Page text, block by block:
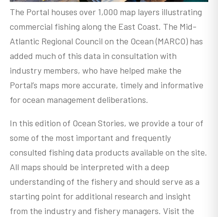
The Portal houses over 1,000 map layers illustrating
commercial fishing along the East Coast. The Mid-
Atlantic Regional Council on the Ocean (MARCO) has
added much of this data in consultation with
industry members, who have helped make the
Portal’s maps more accurate, timely and informative
for ocean management deliberations.
In this edition of Ocean Stories, we provide a tour of
some of the most important and frequently
consulted fishing data products available on the site.
All maps should be interpreted with a deep
understanding of the fishery and should serve as a
starting point for additional research and insight
from the industry and fishery managers. Visit the